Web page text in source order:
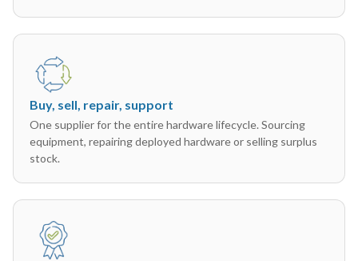
Buy, sell, repair, support
One supplier for the entire hardware lifecycle. Sourcing
equipment, repairing deployed hardware or selling surplus
stock.